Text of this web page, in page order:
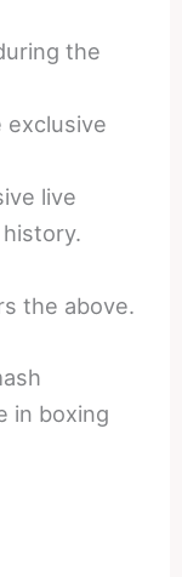
the
exclusive
live
the above.
in boxing